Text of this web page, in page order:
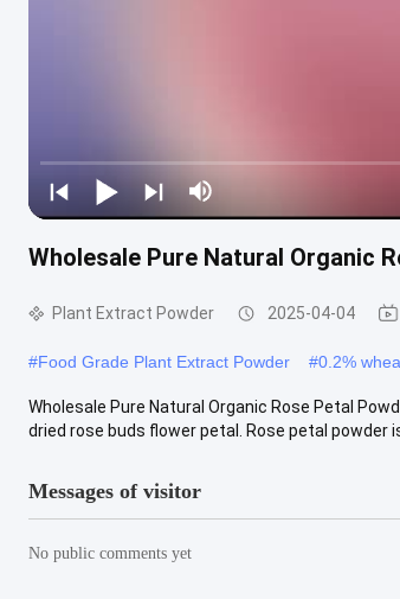
Wholesale Pure Natural Organic
Plant Extract Powder 2025-04-04
#Food Grade Plant Extract Powder #0.2%
Wholesale Pure Natural Organic Rose Petal
dried rose buds flower petal. Rose petal powder
Messages of visitor
No public comments yet